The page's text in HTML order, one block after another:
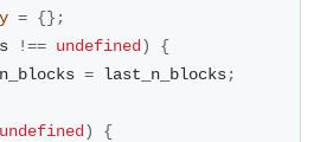
= {} ;
!== undefined )
{
= last_n_blocks;
undefined )
{